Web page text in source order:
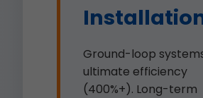
Ground-loop
ultimate efficiency
(400%+). Long-term